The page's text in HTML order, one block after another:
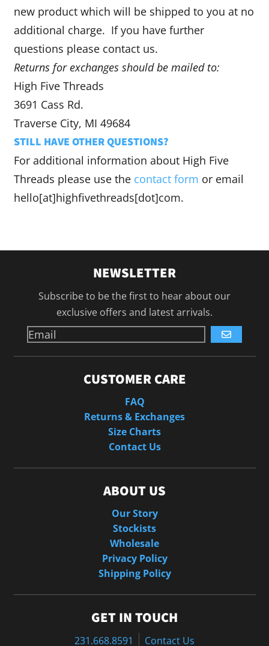
new product which will be shipped to you at no
additional charge. If you have further
questions please contact us.
Returns for exchanges should be mailed to:
High Five Threads
3691 Cass Rd.
Traverse City, MI 49684
STILL HAVE OTHER QUESTIONS?
For additional information about High Five
Threads please use the contact form or email
hello[at]highfivethreads[dot]com.
NEWSLETTER
Subscribe to be the first to hear about our
exclusive offers and latest arrivals.
GO
CUSTOMER CARE
FAQ
Returns & Exchanges
Size Charts
Contact Us
ABOUT US
Our Story
Stockists
Wholesale
Privacy Policy
Shipping Policy
GET IN TOUCH
231.668.8591 Contact Us